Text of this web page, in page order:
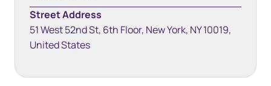
Street Address
51 West 52nd St, 6th Floor, New York, NY 10019,
United States